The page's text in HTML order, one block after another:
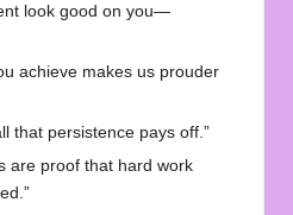
look good on you—
achieve makes us prouder
that persistence pays off.”
are proof that hard work